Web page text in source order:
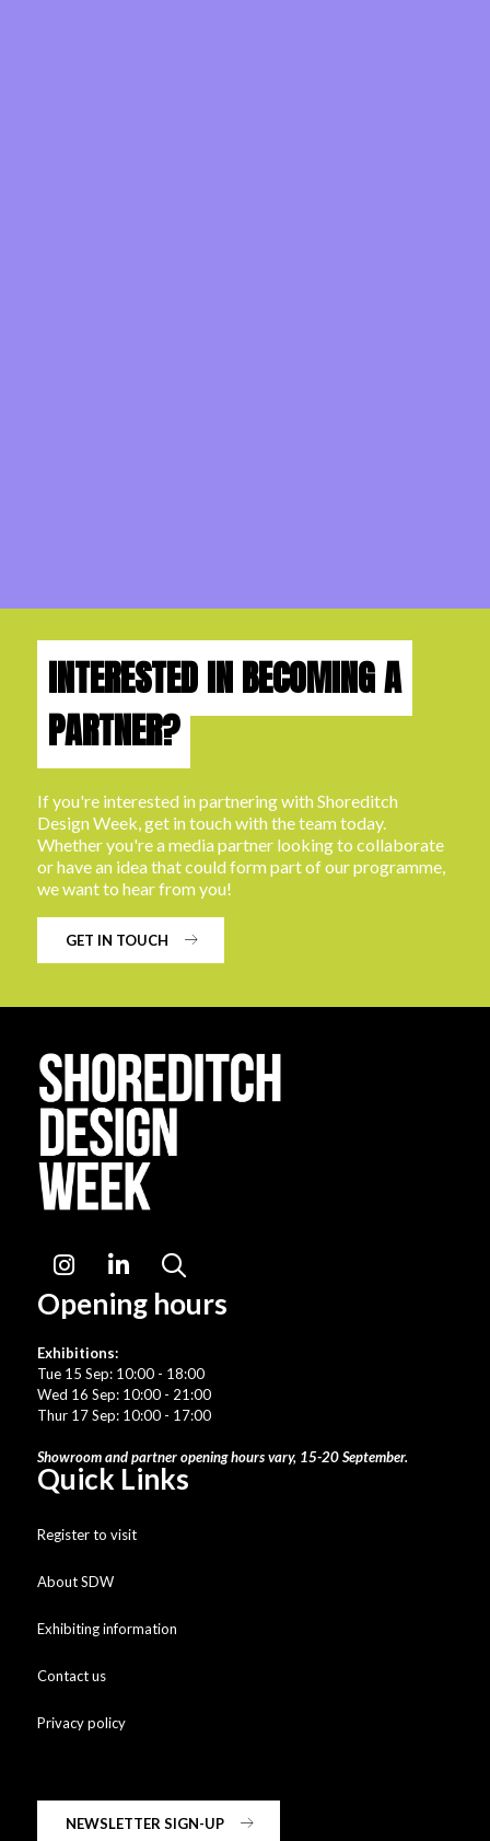
INTERESTED IN BECOMING A
PARTNER?
If you're interested in partnering with Shoreditch
Design Week, get in touch with the team today.
Whether you're a media partner looking to collaborate
or have an idea that could form part of our programme,
we want to hear from you!
GET IN TOUCH
Instagram LinkedIn
Opening hours
Exhibitions:
Tue 15 Sep: 10:00 - 18:00
Wed 16 Sep: 10:00 - 21:00
Thur 17 Sep: 10:00 - 17:00
Showroom and partner opening hours vary, 15-20 September.
Quick Links
Register to visit
About SDW
Exhibiting information
Contact us
Privacy policy
NEWSLETTER SIGN-UP